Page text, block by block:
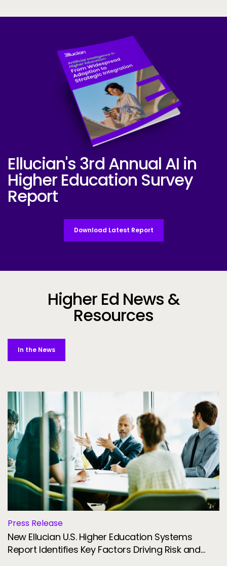
Ellucian AI Survey Report 2025
Ellucian's 3rd Annual AI in
Higher Education Survey
Report
Download Latest Report
Higher Ed News &
Resources
In the News
Press Release
New Ellucian U.S. Higher Education Systems
Report Identifies Key Factors Driving Risk and